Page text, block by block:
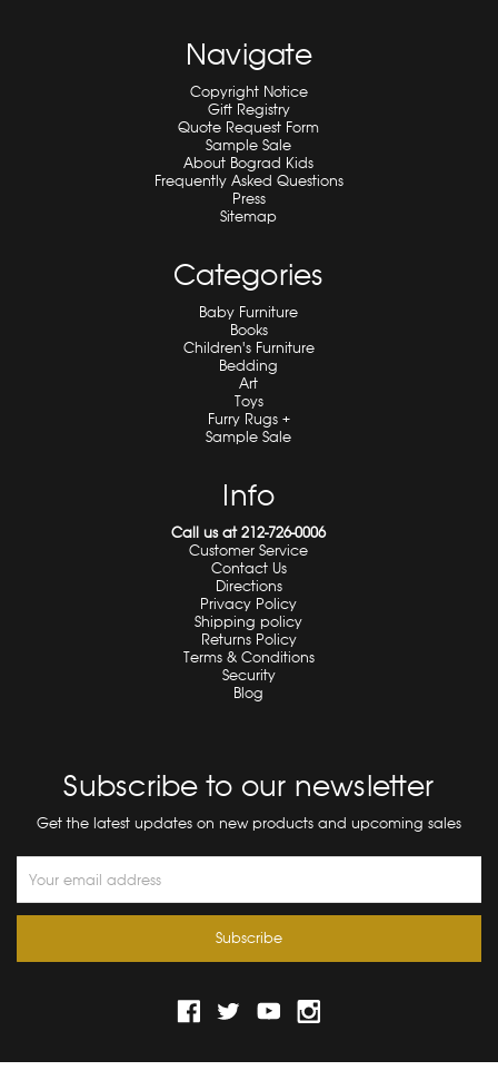
Navigate
Copyright Notice
Gift Registry
Quote Request Form
Sample Sale
About Bograd Kids
Frequently Asked Questions
Press
Sitemap
Categories
Baby Furniture
Books
Children's Furniture
Bedding
Art
Toys
Furry Rugs +
Sample Sale
Info
Call us at 212-726-0006
Customer Service
Contact Us
Directions
Privacy Policy
Shipping policy
Returns Policy
Terms & Conditions
Security
Blog
Subscribe to our newsletter
Get the latest updates on new products and upcoming sales
Address